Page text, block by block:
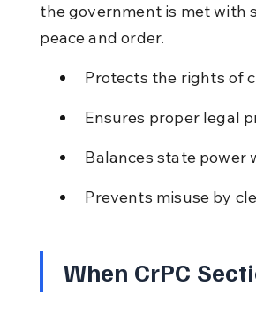
the government is met with
peace and order.
Protects the rights of
Ensures proper legal
Balances state
Prevents misuse by
When CrPC